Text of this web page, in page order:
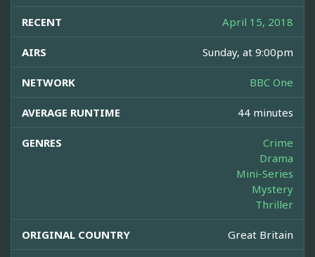
RECENT April 15, 2018
AIRS Sunday, at 9:00pm
NETWORK BBC One
AVERAGE RUNTIME 44 minutes
GENRES
Crime
Drama
Mini-Series
Mystery
Thriller
ORIGINAL COUNTRY Great Britain